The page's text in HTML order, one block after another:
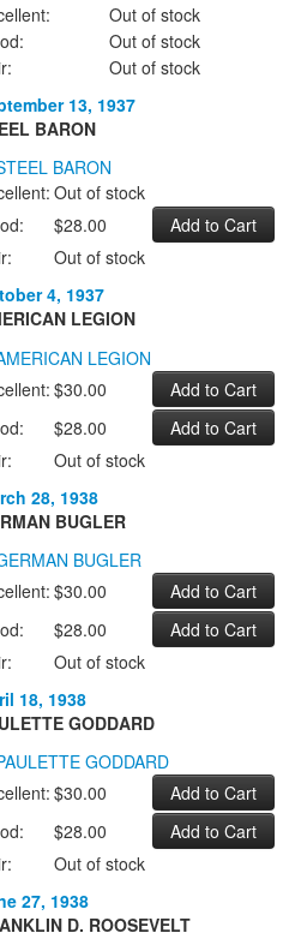
Out of stock
Out of stock
Out of stock
13, 1937
BARON
Out of stock
$28.00
Out of stock
4, 1937
LEGION
$30.00
$28.00
Out of stock
28, 1938
BUGLER
$30.00
$28.00
Out of stock
18, 1938
GODDARD
$30.00
$28.00
Out of stock
27, 1938
D. ROOSEVELT